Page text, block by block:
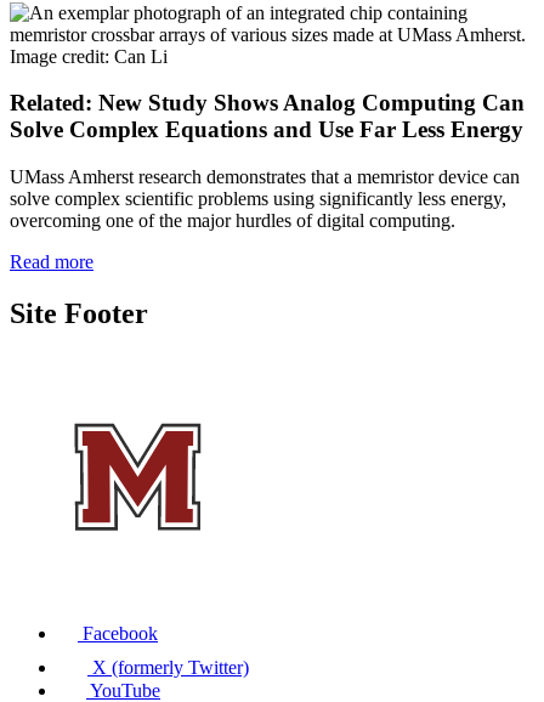
Related: New Study Shows Analog Computing Can
Solve Complex Equations and Use Far Less Energy
UMass Amherst research demonstrates that a memristor device can
solve complex scientific problems using significantly less energy,
overcoming one of the major hurdles of digital computing.
Read more
Site Footer
Facebook
X (formerly Twitter)
YouTube